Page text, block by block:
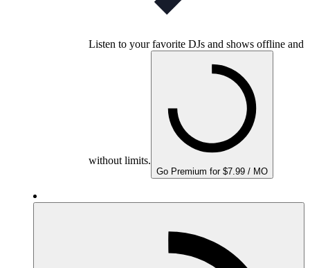
Listen to your favorite DJs and shows offline and
without limits.
Go Premium for $7.99 / MO